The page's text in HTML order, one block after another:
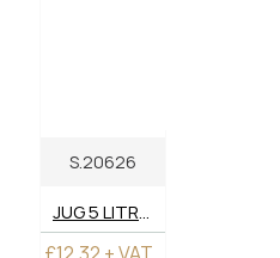
S.20626
JUG 5 LITRE - PLASTIC